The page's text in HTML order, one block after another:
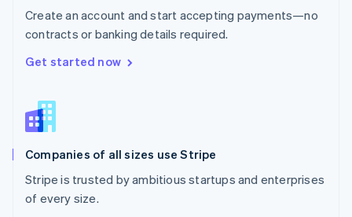
Create an account and start accepting payments—no
contracts or banking details required.
Get started now
Companies of all sizes use Stripe
Stripe is trusted by ambitious startups and enterprises
of every size.
Romania
English
Singapore
English
Slovenia
Spain
Sweden
SvenskaEnglish